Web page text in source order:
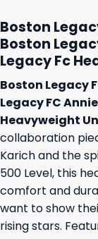
Boston
Boston
Legacy Fc
Boston Legacy
Legacy FC
Heavyweight
collaboration
Karich and the
500 Level, this
comfort and
want to show
rising stars.